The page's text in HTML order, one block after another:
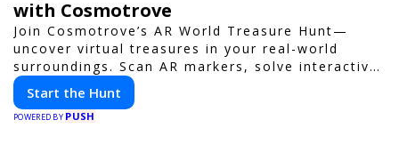
with Cosmotrove
Join Cosmotrove’s AR World Treasure Hunt—
uncover virtual treasures in your real-world
surroundings. Scan AR markers, solve interactive
puzzles, and compete with friends. Your next
adventure awaits!
Start the Hunt
POWERED BY PUSH